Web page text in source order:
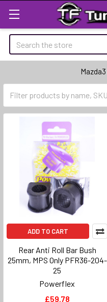
Search
Sidebar
ADD TO CART
Rear Anti Roll Bar Bush
25mm, MPS Only PFR36-204-
25
Powerflex
£59.78